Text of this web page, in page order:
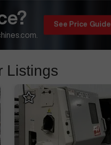
See Price Guide
Listings